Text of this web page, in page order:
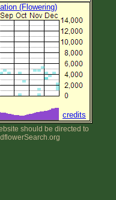
(Flowering)
credits
should be directed to